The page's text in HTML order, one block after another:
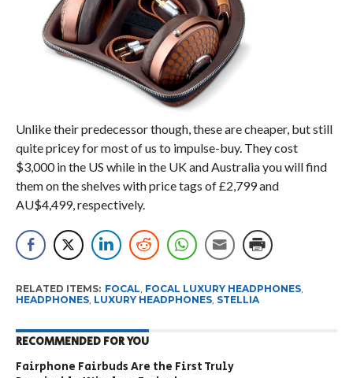
Unlike their predecessor though, these are cheaper, but still
quite pricey for most of us to impulse-buy. They cost
$3,000 in the US while in the UK and Australia you will find
them on the shelves with price tags of £2,799 and
AU$4,499, respectively.
RELATED ITEMS: FOCAL FOCAL LUXURY HEADPHONES,
HEADPHONES, LUXURY HEADPHONES, STELLIA
RECOMMENDED FOR YOU
Fairphone Fairbuds Are the First Truly